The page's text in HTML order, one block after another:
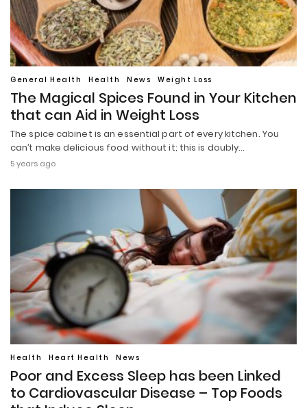
General Health Health News Weight Loss
The Magical Spices Found in Your Kitchen
that can Aid in Weight Loss
The spice cabinet is an essential part of every kitchen. You
can’t make delicious food without it; this is doubly…
5 years ago
Health Heart Health News
Poor and Excess Sleep has been Linked
to Cardiovascular Disease – Top Foods